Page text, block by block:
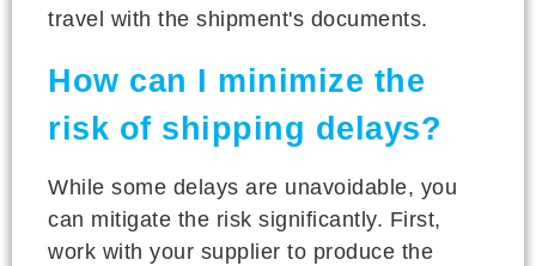
travel with the shipment's documents.
How can I minimize the
risk of shipping delays?
While some delays are unavoidable, you
can mitigate the risk significantly. First,
work with your supplier to produce the